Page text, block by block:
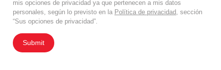
mis opciones de privacidad ya que pertenecen a mis datos
personales, según lo previsto en la Política de privacidad, sección
“Sus opciones de privacidad”.
Submit